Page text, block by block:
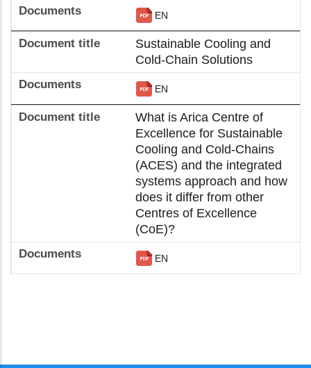
EN
Sustainable Cooling and
Cold-Chain Solutions
EN
What is Arica Centre of
Excellence for Sustainable
Cooling and Cold-Chains
(ACES) and the integrated
systems approach and how
does it differ from other
Centres of Excellence
(CoE)?
EN